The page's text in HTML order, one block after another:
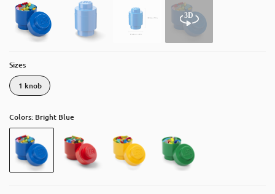
Catalog
Sizes
1 knob
Colors: Bright Blue